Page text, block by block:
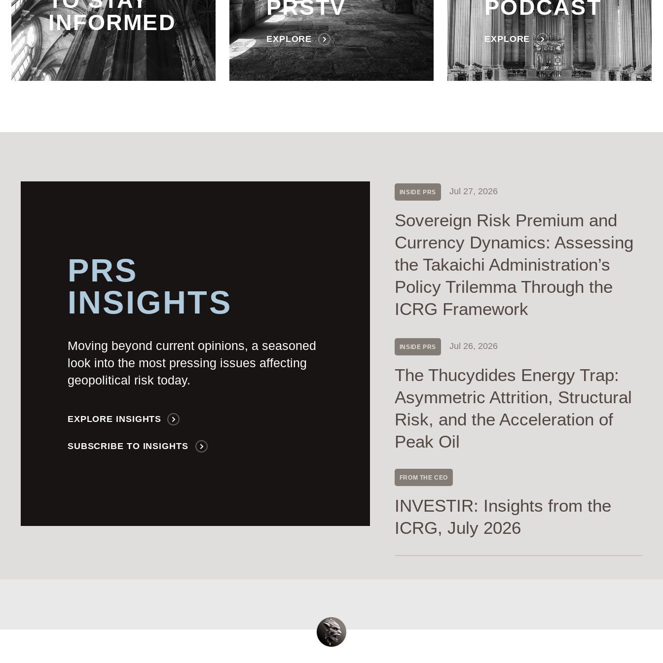
INFORMED
PRSTV
EXPLORE
PODCAST
EXPLORE
PRS
INSIGHTS
Moving beyond current opinions, a seasoned
look into the most pressing issues affecting
geopolitical risk today.
EXPLORE INSIGHTS
SUBSCRIBE TO INSIGHTS
INSIDE PRS Jul 27, 2026
Sovereign Risk Premium and
Currency Dynamics: Assessing
the Takaichi Administration’s
Policy Trilemma Through the
ICRG Framework
INSIDE PRS Jul 26, 2026
The Thucydides Energy Trap:
Asymmetric Attrition, Structural
Risk, and the Acceleration of
Peak Oil
FROM THE CEO
INVESTIR: Insights from the
ICRG, July 2026